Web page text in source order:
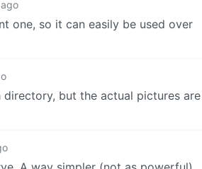
one, so it can easily be used over
but the actual pictures are